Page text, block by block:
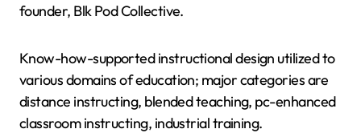
founder, Blk Pod Collective.
Know-how-supported instructional design utilized to
various domains of education; major categories are
distance instructing, blended teaching, pc-enhanced
classroom instructing, industrial training.